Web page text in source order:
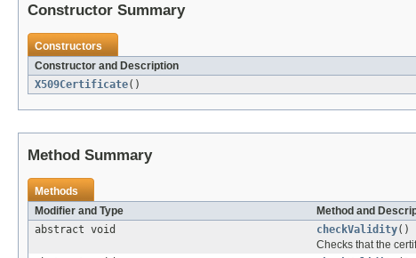
Constructor Summary
Constructors
Constructor and Description
X509Certificate()
Method Summary
Methods
Modifier and Type
Method and
abstract void
checkValidity()
Checks that the